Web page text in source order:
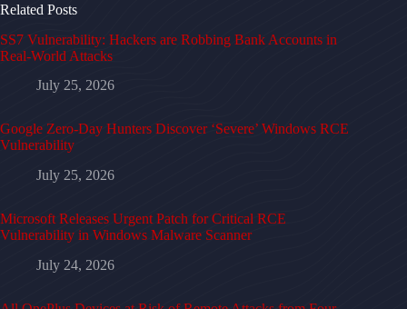
Related Posts
SS7 Vulnerability: Hackers are Robbing Bank Accounts in
Real-World Attacks
July 25, 2026
Google Zero-Day Hunters Discover ‘Severe’ Windows RCE
Vulnerability
July 25, 2026
Microsoft Releases Urgent Patch for Critical RCE
Vulnerability in Windows Malware Scanner
July 24, 2026